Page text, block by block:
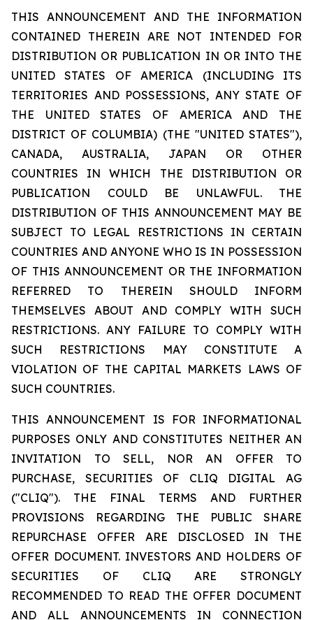
THIS ANNOUNCEMENT AND THE INFORMATION
CONTAINED THEREIN ARE NOT INTENDED FOR
DISTRIBUTION OR PUBLICATION IN OR INTO THE
UNITED STATES OF AMERICA (INCLUDING ITS
TERRITORIES AND POSSESSIONS, ANY STATE OF
THE UNITED STATES OF AMERICA AND THE
DISTRICT OF COLUMBIA) (THE "UNITED STATES"),
CANADA, AUSTRALIA, JAPAN OR OTHER
COUNTRIES IN WHICH THE DISTRIBUTION OR
PUBLICATION COULD BE UNLAWFUL. THE
DISTRIBUTION OF THIS ANNOUNCEMENT MAY BE
SUBJECT TO LEGAL RESTRICTIONS IN CERTAIN
COUNTRIES AND ANYONE WHO IS IN POSSESSION
OF THIS ANNOUNCEMENT OR THE INFORMATION
REFERRED TO THEREIN SHOULD INFORM
THEMSELVES ABOUT AND COMPLY WITH SUCH
RESTRICTIONS. ANY FAILURE TO COMPLY WITH
SUCH RESTRICTIONS MAY CONSTITUTE A
VIOLATION OF THE CAPITAL MARKETS LAWS OF
SUCH COUNTRIES.
THIS ANNOUNCEMENT IS FOR INFORMATIONAL
PURPOSES ONLY AND CONSTITUTES NEITHER AN
INVITATION TO SELL, NOR AN OFFER TO
PURCHASE, SECURITIES OF CLIQ DIGITAL AG
("CLIQ"). THE FINAL TERMS AND FURTHER
PROVISIONS REGARDING THE PUBLIC SHARE
REPURCHASE OFFER ARE DISCLOSED IN THE
OFFER DOCUMENT. INVESTORS AND HOLDERS OF
SECURITIES OF CLIQ ARE STRONGLY
RECOMMENDED TO READ THE OFFER DOCUMENT
AND ALL ANNOUNCEMENTS IN CONNECTION